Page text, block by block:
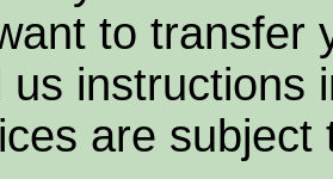
to transfer
us instructions
are subject